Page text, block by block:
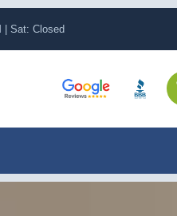
| Sat: Closed